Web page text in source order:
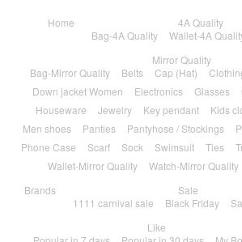
Mirror Quality
Bag-Mirror Quality
Belts Cap (Hat)
Electronics Glasses
Houseware
Jewelry Key pendant Kids
Men shoes
Panties Pantyhose / Stockings
Phone Case
Scarf Sock Swimsuit Ties
Wallet-Mirror Quality
Watch-Mirror Quality
Brands
Sale
1111 carnival sale
Black Friday
Popular in 7 days
Popular in 30 days My
Contact